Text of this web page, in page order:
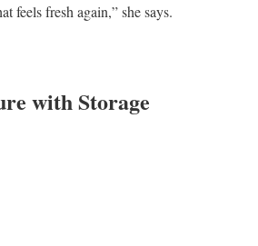
feels fresh again,” she says.
with Storage